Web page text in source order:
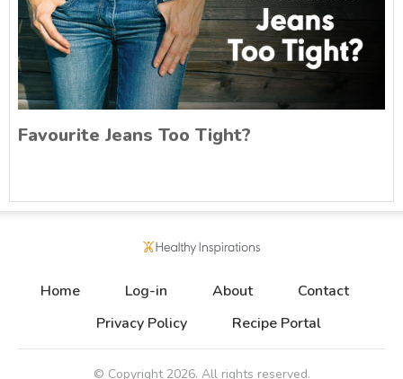
Favourite Jeans Too Tight?
Home Log-in About
Contact
Privacy Policy
Recipe Portal
© Copyright 2026. All rights reserved.